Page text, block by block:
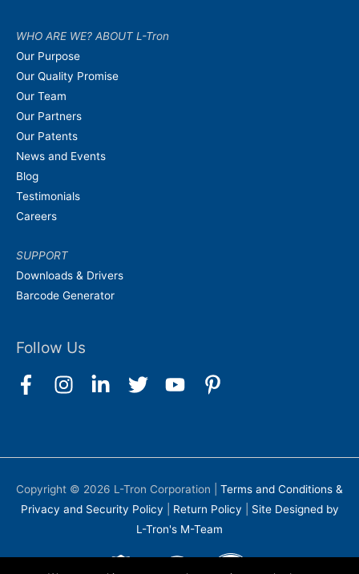
WHO ARE WE? ABOUT L-Tron
Our Purpose
Our Quality Promise
Our Team
Our Partners
Our Patents
News and Events
Blog
Testimonials
Careers
SUPPORT
Downloads & Drivers
Barcode Generator
Follow Us
Copyright © 2026 L-Tron Corporation
Terms and Conditions &
Privacy and Security Policy
Return Policy
Site Designed by
L-Tron's M-Team